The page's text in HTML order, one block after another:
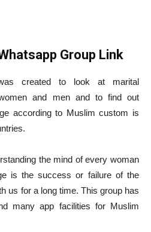
Group Link
created to look at marital
and men and to find out
according to Muslim custom is
the mind of every woman
is the success or failure of the
us for a long time. This group has
many app facilities for Muslim